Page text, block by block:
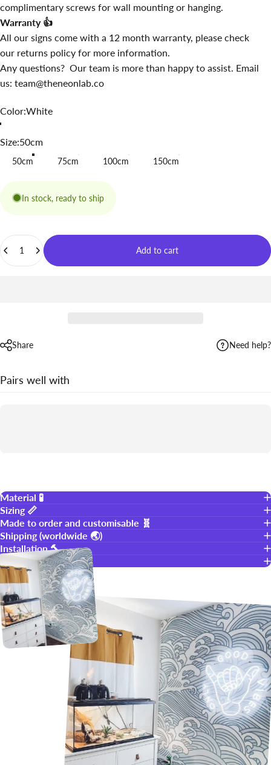
complimentary screws for wall mounting or hanging.
Warranty 👍
All our signs come with a 12 month warranty, please check
our returns policy for more information.
Any questions? Our team is more than happy to assist. Email
us: team@theneonlab.co
Color
Color:White
Size
Size:50cm
50cm 75cm 100cm 150cm
In stock, ready to ship
Quantity
Add to cart
Share Need help?
Pairs well with
Material 🧪
Sizing 📏
Made to order and customisable 🧬
Shipping (worldwide 🌏)
Installation 🔨
Warranty 👍